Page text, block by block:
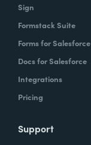
Sign
Formstack Suite
Forms for Salesforce
Docs for Salesforce
Integrations
Pricing
Support